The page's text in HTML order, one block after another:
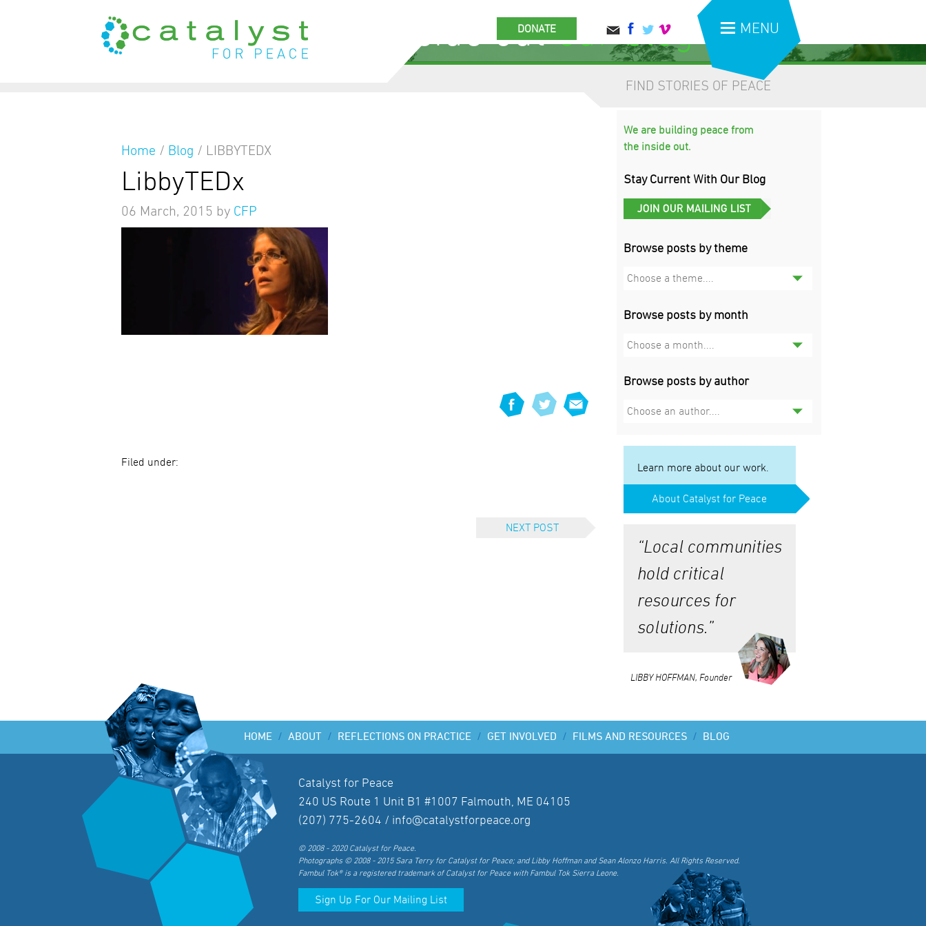
DONATE MENU
from the inside outour blog
FIND STORIES OF PEACE
Home / Blog / LIBBYTEDX
LibbyTEDx
06 March, 2015 by CFP
Filed under:
NEXT POST
We are building peace from
the inside out.
Stay Current With Our Blog
Browse posts by theme
Choose a theme....
Browse posts by month
Choose a month....
Browse posts by author
Choose an author....
Learn more about our work.
About Catalyst for Peace
“Local communities
hold critical
resources for
solutions.”
LIBBY HOFFMAN, Founder
BLOG
FILMS AND RESOURCES /
GET INVOLVED /
REFLECTIONS ON PRACTICE /
ABOUT /
HOME /
Catalyst for Peace
240 US Route 1 Unit B1 #1007 Falmouth, ME 04105
(207) 775-2604 / info@catalystforpeace.org
© 2008 - 2020 Catalyst for Peace.
Photographs © 2008 - 2015 Sara Terry for Catalyst for Peace; and Libby Hoffman and Sean Alonzo Harris. All Rights Reserved.
Fambul Tok® is a registered trademark of Catalyst for Peace with Fambul Tok Sierra Leone.
Sign Up For Our Mailing List